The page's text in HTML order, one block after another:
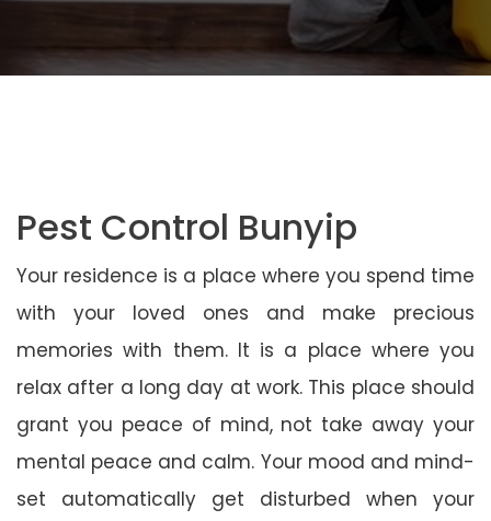
Pest Control Bunyip
Your residence is a place where you spend time
with your loved ones and make precious
memories with them. It is a place where you
relax after a long day at work. This place should
grant you peace of mind, not take away your
mental peace and calm. Your mood and mind-
set automatically get disturbed when your